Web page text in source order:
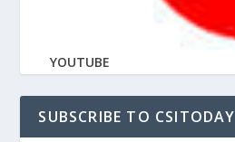
YOUTUBE
SUBSCRIBE TO CSITODAY